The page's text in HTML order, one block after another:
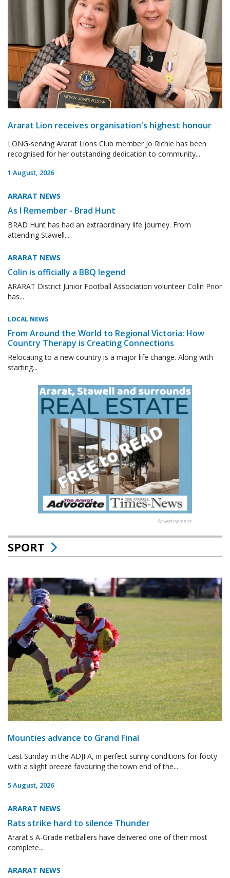
Ararat Lion receives organisation's highest honour
LONG-serving Ararat Lions Club member Jo Richie has been
recognised for her outstanding dedication to community...
1 August, 2026
ARARAT NEWS
As I Remember - Brad Hunt
BRAD Hunt has had an extraordinary life journey. From
attending Stawell...
ARARAT NEWS
Colin is officially a BBQ legend
ARARAT District Junior Football Association volunteer Colin Prior
has...
LOCAL NEWS
From Around the World to Regional Victoria: How
Country Therapy is Creating Connections
Relocating to a new country is a major life change. Along with
starting...
Advertisement
SPORT
Mounties advance to Grand Final
Last Sunday in the ADJFA, in perfect sunny conditions for footy
with a slight breeze favouring the town end of the...
5 August, 2026
ARARAT NEWS
Rats strike hard to silence Thunder
Ararat's A-Grade netballers have delivered one of their most
complete...
ARARAT NEWS